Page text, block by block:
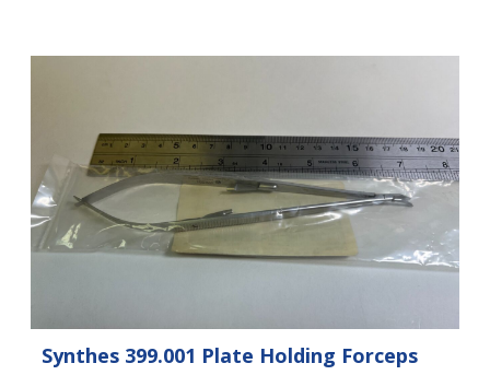
Synthes 399.001 Plate Holding Forceps